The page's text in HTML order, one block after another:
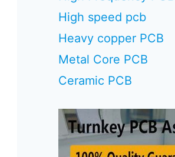
High speed pcb
Heavy copper PCB
Metal Core PCB
Ceramic PCB